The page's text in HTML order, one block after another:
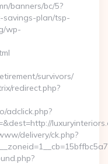
banners/bc/5?
savings-plan/tsp-
wp-
survivors/
redirect.php?
adclick.php?
delivery/ck.php?